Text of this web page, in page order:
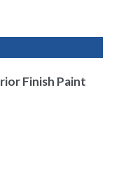
Finish Paint